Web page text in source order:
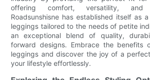
offering comfort, versatility, and
Roadsunshisne has established itself as
leggings tailored to the needs of petite
an exceptional blend of quality,
forward designs. Embrace the benefits
leggings and discover the joy of a
your lifestyle effortlessly.